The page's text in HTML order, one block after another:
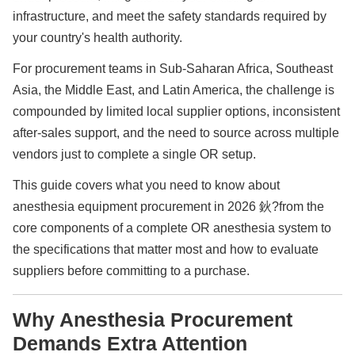
infrastructure, and meet the safety standards required by
your country's health authority.
For procurement teams in Sub-Saharan Africa, Southeast
Asia, the Middle East, and Latin America, the challenge is
compounded by limited local supplier options, inconsistent
after-sales support, and the need to source across multiple
vendors just to complete a single OR setup.
This guide covers what you need to know about
anesthesia equipment procurement in 2026 鈥?from the
core components of a complete OR anesthesia system to
the specifications that matter most and how to evaluate
suppliers before committing to a purchase.
Why Anesthesia Procurement
Demands Extra Attention